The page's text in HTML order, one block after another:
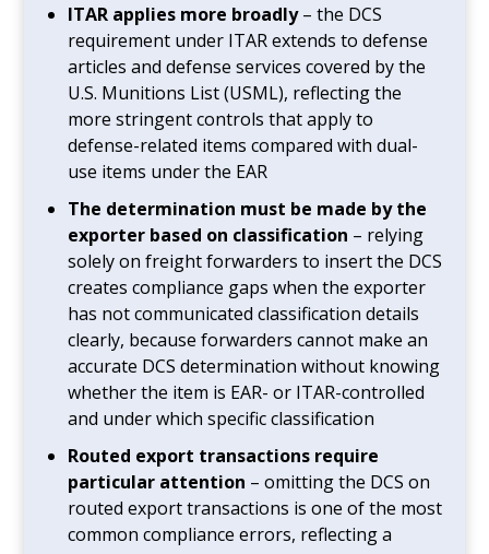
ITAR applies more broadly– the DCS
requirement under ITAR extends to defense
articles and defense services covered by the
U.S. Munitions List (USML), reflecting the
more stringent controls that apply to
defense-related items compared with dual-
use items under the EAR
The determination must be made by the
exporter based on classification – relying
solely on freight forwarders to insert the DCS
creates compliance gaps when the exporter
has not communicated classification details
clearly, because forwarders cannot make an
accurate DCS determination without knowing
whether the item is EAR- or ITAR-controlled
and under which specific classification
Routed export transactions require
particular attention – omitting the DCS on
routed export transactions is one of the most
common compliance errors, reflecting a